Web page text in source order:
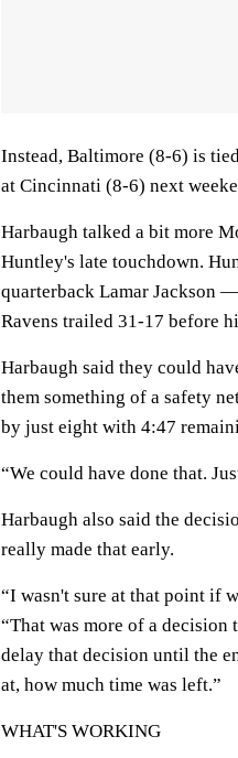
Instead, Baltimore (8-6) is
at Cincinnati (8-6) next
Harbaugh talked a bit more
Huntley's late touchdown.
quarterback Lamar Jackson
Ravens trailed 31-17 before
Harbaugh said they could
them something of a safety
by just eight with 4:47
“We could have done that.
Harbaugh also said the
really made that early.
“I wasn't sure at that point if
“That was more of a
delay that decision until the
at, how much time was left.”
WHAT'S WORKING